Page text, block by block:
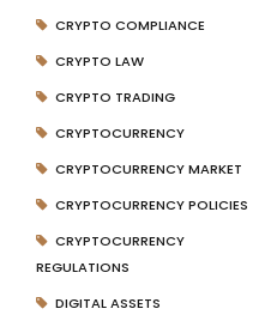
CRYPTO COMPLIANCE
CRYPTO LAW
CRYPTO TRADING
CRYPTOCURRENCY
CRYPTOCURRENCY MARKET
CRYPTOCURRENCY POLICIES
CRYPTOCURRENCY
REGULATIONS
DIGITAL ASSETS